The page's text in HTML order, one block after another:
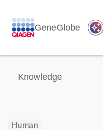
GeneGlobe auto_awesome
Knowledge
Human